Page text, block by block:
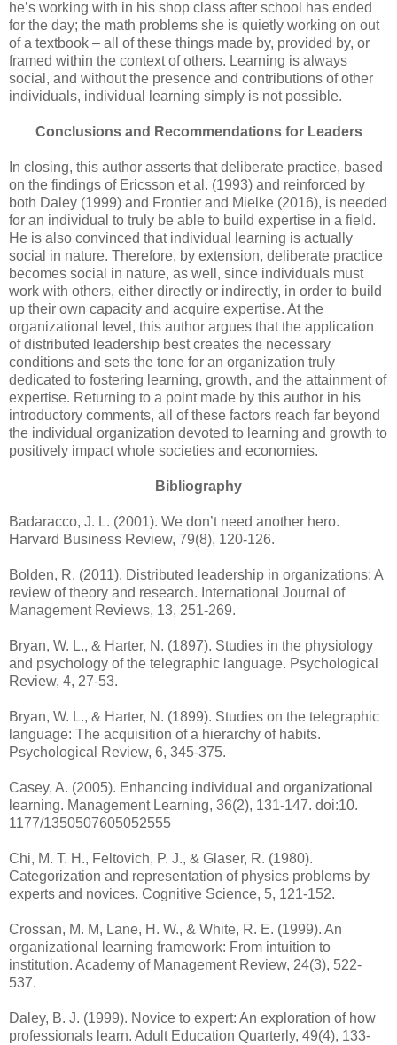
he’s working with in his shop class after school has ended
for the day; the math problems she is quietly working on out
of a textbook – all of these things made by, provided by, or
framed within the context of others. Learning is always
social, and without the presence and contributions of other
individuals, individual learning simply is not possible.
Conclusions and Recommendations for Leaders
In closing, this author asserts that deliberate practice, based
on the findings of Ericsson et al. (1993) and reinforced by
both Daley (1999) and Frontier and Mielke (2016), is needed
for an individual to truly be able to build expertise in a field.
He is also convinced that individual learning is actually
social in nature. Therefore, by extension, deliberate practice
becomes social in nature, as well, since individuals must
work with others, either directly or indirectly, in order to build
up their own capacity and acquire expertise. At the
organizational level, this author argues that the application
of distributed leadership best creates the necessary
conditions and sets the tone for an organization truly
dedicated to fostering learning, growth, and the attainment of
expertise. Returning to a point made by this author in his
introductory comments, all of these factors reach far beyond
the individual organization devoted to learning and growth to
positively impact whole societies and economies.
Bibliography
Badaracco, J. L. (2001). We don’t need another hero.
Harvard Business Review, 79(8), 120-126.
Bolden, R. (2011). Distributed leadership in organizations: A
review of theory and research. International Journal of
Management Reviews, 13, 251-269.
Bryan, W. L., & Harter, N. (1897). Studies in the physiology
and psychology of the telegraphic language. Psychological
Review, 4, 27-53.
Bryan, W. L., & Harter, N. (1899). Studies on the telegraphic
language: The acquisition of a hierarchy of habits.
Psychological Review, 6, 345-375.
Casey, A. (2005). Enhancing individual and organizational
learning. Management Learning, 36(2), 131-147. doi:10.
1177/1350507605052555
Chi, M. T. H., Feltovich, P. J., & Glaser, R. (1980).
Categorization and representation of physics problems by
experts and novices. Cognitive Science, 5, 121-152.
Crossan, M. M, Lane, H. W., & White, R. E. (1999). An
organizational learning framework: From intuition to
institution. Academy of Management Review, 24(3), 522-
537.
Daley, B. J. (1999). Novice to expert: An exploration of how
professionals learn. Adult Education Quarterly, 49(4), 133-